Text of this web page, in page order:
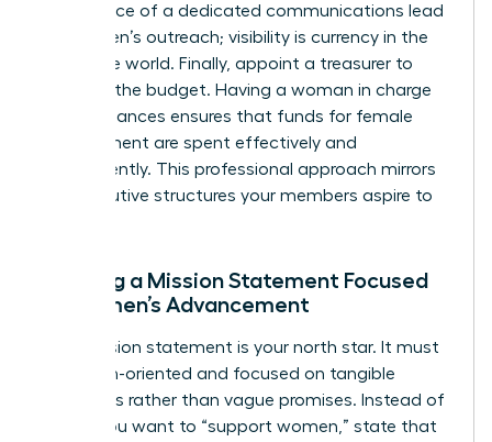
importance of a dedicated communications lead
for women’s outreach; visibility is currency in the
corporate world. Finally, appoint a treasurer to
manage the budget. Having a woman in charge
of the finances ensures that funds for female
development are spent effectively and
transparently. This professional approach mirrors
the executive structures your members aspire to
Drafting a Mission Statement Focused
on Women’s Advancement
Your mission statement is your north star. It must
be action-oriented and focused on tangible
outcomes rather than vague promises. Instead of
saying you want to “support women,” state that